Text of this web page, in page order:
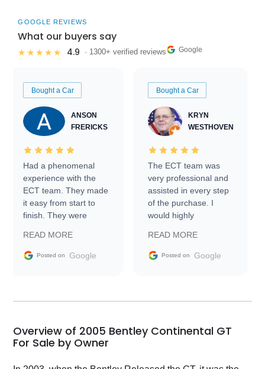
GOOGLE REVIEWS
What our buyers say
★★★★★ 4.9 · 1300+ verified reviews Google
Bought a Car
ANSON
FRERICKS
Had a phenomenal
experience with the
ECT team. They made
it easy from start to
finish. They were
information requests
and facilitating
my car shipped to me
busiest shipping
weekend of the year.
Would use them again
and highly recommend
READ MORE
Posted on Google
Bought a Car
KRYN
WESTHOVEN
The ECT team was
very professional and
assisted in every step
of the purchase. I
would highly
Trader to everyone.
READ MORE
Posted on Google
Overview of 2005 Bentley Continental GT
For Sale by Owner